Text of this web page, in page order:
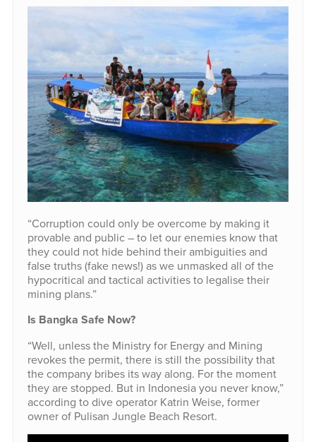
“Corruption could only be overcome by making it
provable and public – to let our enemies know that
they could not hide behind their ambiguities and
false truths (fake news!) as we unmasked all of the
hypocritical and tactical activities to legalise their
mining plans.”
Is Bangka Safe Now?
“Well, unless the Ministry for Energy and Mining
revokes the permit, there is still the possibility that
the company bribes its way along. For the moment
they are stopped. But in Indonesia you never know,”
according to dive operator Katrin Weise, former
owner of Pulisan Jungle Beach Resort.